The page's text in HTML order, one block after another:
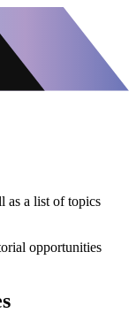
as a list of topics
opportunities